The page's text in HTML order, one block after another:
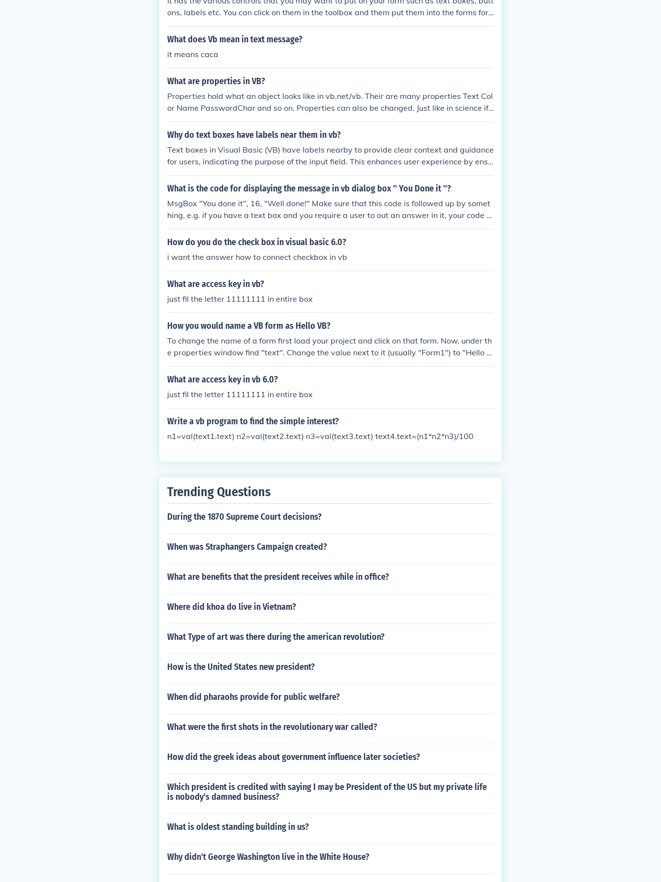
ons, labels etc. You can click on them in the toolbox and them put them into the forms for
your program.
What does Vb mean in text message?
it means caca
What are properties in VB?
Properties hold what an object looks like in vb.net/vb. Their are many properties Text Col
or Name PasswordChar and so on. Properties can also be changed. Just like in science if
you change the properties of a substance then it is still the same substance.
Why do text boxes have labels near them in vb?
Text boxes in Visual Basic (VB) have labels nearby to provide clear context and guidance
for users, indicating the purpose of the input field. This enhances user experience by ensu
ring that users understand what information is expected. Labels also improve accessibili
ty, making it easier for screen readers to associate text with its corresponding input field.
What is the code for displaying the message in vb dialog box '' You Done it ''?
MsgBox "You done it", 16, "Well done!" Make sure that this code is followed up by somet
hing, e.g. if you have a text box and you require a user to out an answer in it, your code s
hould be something like: If textbox1.text = "Answer" Then Msgbox "You done it", 16, "We
ll done!" End If End Sub
How do you do the check box in visual basic 6.0?
i want the answer how to connect checkbox in vb
What are access key in vb?
just fil the letter 11111111 in entire box
How you would name a VB form as Hello VB?
To change the name of a form first load your project and click on that form. Now, under th
e properties window find "text". Change the value next to it (usually "Form1") to "Hello V
B" or what ever name you choose.
What are access key in vb 6.0?
just fil the letter 11111111 in entire box
Write a vb program to find the simple interest?
n1=val(text1.text) n2=val(text2.text) n3=val(text3.text) text4.text=(n1*n2*n3)/100
Trending Questions
During the 1870 Supreme Court decisions?
When was Straphangers Campaign created?
What are benefits that the president receives while in office?
Where did khoa do live in Vietnam?
What Type of art was there during the american revolution?
How is the United States new president?
When did pharaohs provide for public welfare?
What were the first shots in the revolutionary war called?
How did the greek ideas about government influence later societies?
Which president is credited with saying I may be President of the US but my private life
is nobody's damned business?
What is oldest standing building in us?
Why didn't George Washington live in the White House?